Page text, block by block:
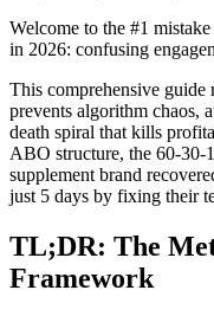
Welcome to the #1
in 2026: confusing
This comprehensive guide
prevents algorithm chaos,
death spiral that kills
ABO structure, the 60-30-
supplement brand
just 5 days by fixing their
TL;DR: The
Framework